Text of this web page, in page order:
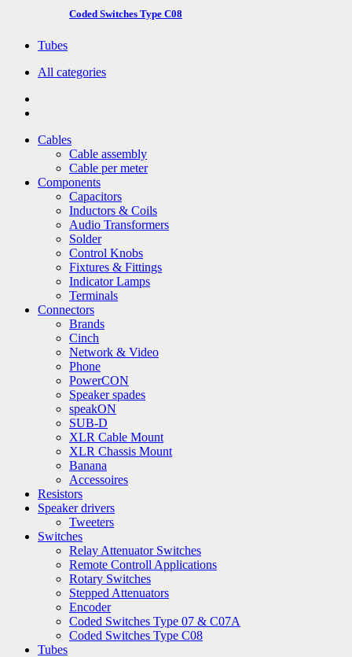
Coded Switches Type C08
Tubes
All categories
Cables
Cable assembly
Cable per meter
Components
Capacitors
Inductors & Coils
Audio Transformers
Solder
Control Knobs
Fixtures & Fittings
Indicator Lamps
Terminals
Connectors
Brands
Cinch
Network & Video
Phone
PowerCON
Speaker spades
speakON
SUB-D
XLR Cable Mount
XLR Chassis Mount
Banana
Accessoires
Resistors
Speaker drivers
Tweeters
Switches
Relay Attenuator Switches
Remote Controll Applications
Rotary Switches
Stepped Attenuators
Encoder
Coded Switches Type 07 & C07A
Coded Switches Type C08
Tubes